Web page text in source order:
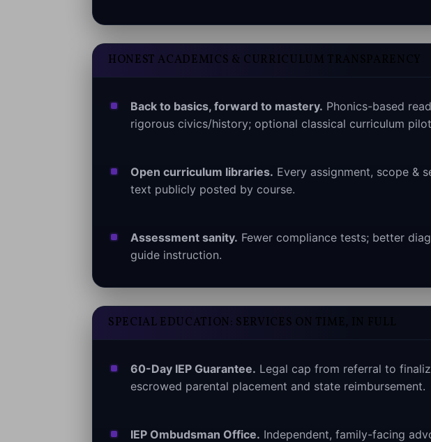
HONEST ACADEMICS & CURRICULUM TRANSPARENCY
Back to basics, forward to mastery. Phonics-based
rigorous civics/history; optional classical curriculum
Open curriculum libraries. Every assignment, scope &
text publicly posted by course.
Assessment sanity. Fewer compliance tests; better
guide instruction.
SPECIAL EDUCATION: SERVICES ON TIME, IN FULL
60-Day IEP Guarantee. Legal cap from referral to
escrowed parental placement and state reimbursement.
IEP Ombudsman Office. Independent, family-facing